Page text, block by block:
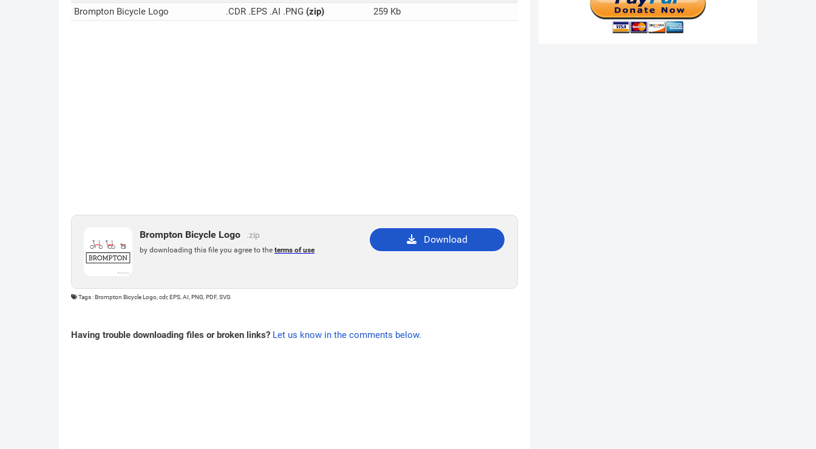
Brompton Bicycle Logo
.CDR .EPS .AI .PNG (zip) 259 Kb
Brompton Bicycle Logo .zip
by downloading this file you agree to the terms of use
Download
Tags : Brompton Bicycle Logo, cdr, EPS, AI, PNG, PDF, SVG
Having trouble downloading files or broken links? Let us know in the comments below.